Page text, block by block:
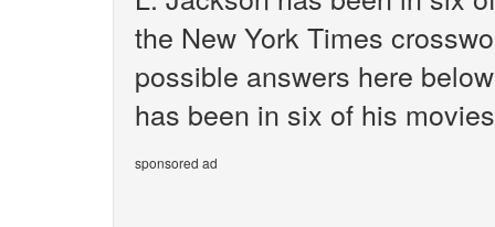
the New York Times
possible answers here
has been in six of his
sponsored ad